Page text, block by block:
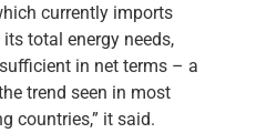
currently imports
total energy needs,
in net terms – a
trend seen in most
countries,” it said.